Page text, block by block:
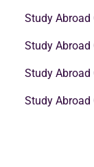
Study Abroad
Study
Study
Study